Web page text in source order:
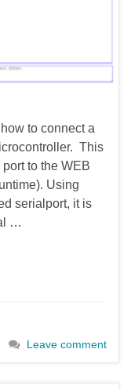
to connect a
This
to the WEB
Using
serialport, it is
…
Leave comment